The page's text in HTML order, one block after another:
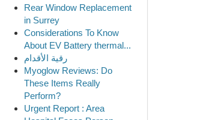
Rear Window Replacement
in Surrey
Considerations To Know
About EV Battery thermal...
رقية الأقدام
Myoglow Reviews: Do
These Items Really
Perform?
Urgent Report : Area